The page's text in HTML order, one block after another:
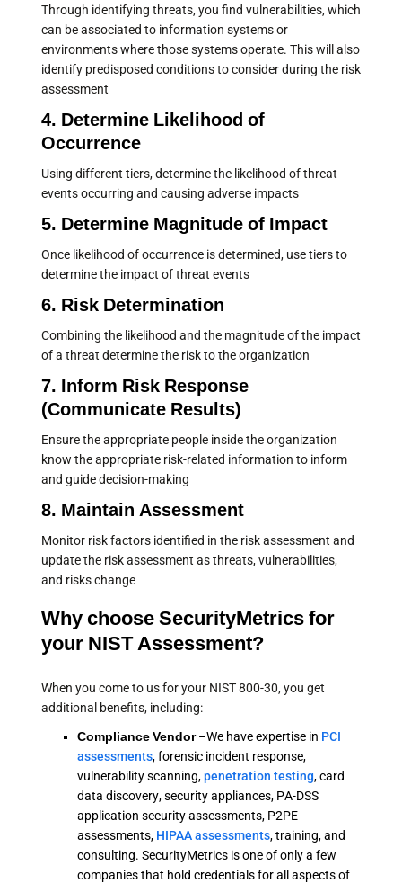
Through identifying threats, you find vulnerabilities, which
can be associated to information systems or
environments where those systems operate. This will also
identify predisposed conditions to consider during the risk
assessment
4. Determine Likelihood of
Occurrence
Using different tiers, determine the likelihood of threat
events occurring and causing adverse impacts
5. Determine Magnitude of Impact
Once likelihood of occurrence is determined, use tiers to
determine the impact of threat events
6. Risk Determination
Combining the likelihood and the magnitude of the impact
of a threat determine the risk to the organization
7. Inform Risk Response
(Communicate Results)
Ensure the appropriate people inside the organization
know the appropriate risk-related information to inform
and guide decision-making
8. Maintain Assessment
Monitor risk factors identified in the risk assessment and
update the risk assessment as threats, vulnerabilities,
and risks change
Why choose SecurityMetrics for
your NIST Assessment?
When you come to us for your NIST 800-30, you get
additional benefits, including:
Compliance Vendor –We have expertise in PCI
assessments, forensic incident response,
vulnerability scanning,penetration testing, card
data discovery, security appliances, PA-DSS
application security assessments, P2PE
assessments, HIPAA assessments, training, and
consulting. SecurityMetrics is one of only a few
companies that hold credentials for all aspects of